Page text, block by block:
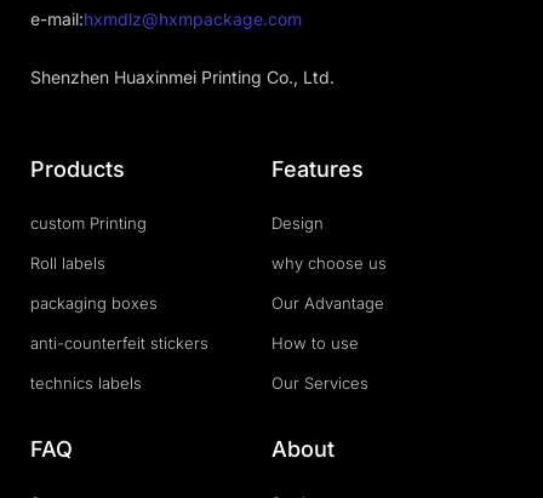
e-mail:hxmdlz@hxmpackage.com
Shenzhen Huaxinmei Printing Co., Ltd.
Products
custom Printing
Roll labels
packaging boxes
anti-counterfeit stickers
technics labels
Features
Design
why choose us
Our Advantage
How to use
Our Services
FAQ About